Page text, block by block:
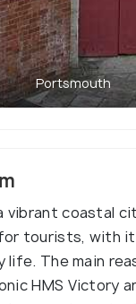
Portsmouth
vibrant coastal
tourists, with
life. The main
HMS Victory